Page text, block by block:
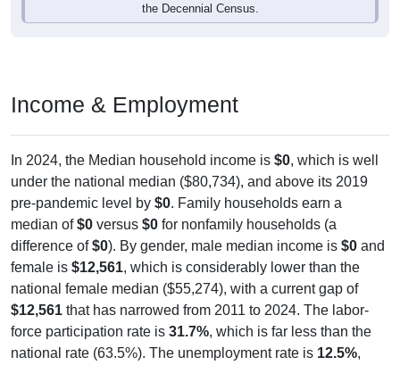
the Decennial Census.
Income & Employment
In 2024, the Median household income is $0, which is well
under the national median ($80,734), and above its 2019
pre-pandemic level by $0. Family households earn a
median of$0 versus $0 for nonfamily households (a
difference of$0). By gender, male median income is $0 and
female is $12,561, which is considerably lower than the
national female median ($55,274), with a current gap of
$12,561 that has narrowed from 2011 to 2024. The labor-
force participation rate is 31.7%, which is far less than the
national rate (63.5%). The unemployment rate is 12.5%,